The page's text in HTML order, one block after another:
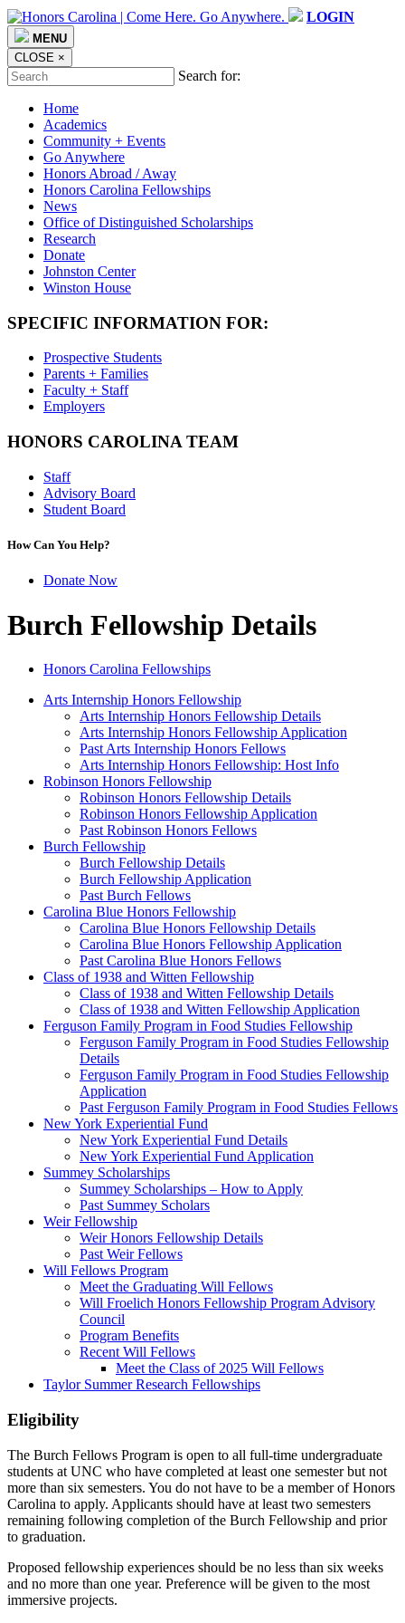
LOGIN
MENU
CLOSE ×
Search for:
Home
Academics
Community + Events
Go Anywhere
Honors Abroad / Away
Honors Carolina Fellowships
News
Office of Distinguished Scholarships
Research
Donate
Johnston Center
Winston House
SPECIFIC INFORMATION FOR:
Prospective Students
Parents + Families
Faculty + Staff
Employers
HONORS CAROLINA TEAM
Staff
Advisory Board
Student Board
How Can You Help?
Donate Now
Burch Fellowship Details
Honors Carolina Fellowships
Arts Internship Honors Fellowship
Arts Internship Honors Fellowship Details
Arts Internship Honors Fellowship Application
Past Arts Internship Honors Fellows
Arts Internship Honors Fellowship: Host Info
Robinson Honors Fellowship
Robinson Honors Fellowship Details
Robinson Honors Fellowship Application
Past Robinson Honors Fellows
Burch Fellowship
Burch Fellowship Details
Burch Fellowship Application
Past Burch Fellows
Carolina Blue Honors Fellowship
Carolina Blue Honors Fellowship Details
Carolina Blue Honors Fellowship Application
Past Carolina Blue Honors Fellows
Class of 1938 and Witten Fellowship
Class of 1938 and Witten Fellowship Details
Class of 1938 and Witten Fellowship Application
Ferguson Family Program in Food Studies Fellowship
Ferguson Family Program in Food Studies Fellowship
Details
Ferguson Family Program in Food Studies Fellowship
Application
Past Ferguson Family Program in Food Studies Fellows
New York Experiential Fund
New York Experiential Fund Details
New York Experiential Fund Application
Summey Scholarships
Summey Scholarships – How to Apply
Past Summey Scholars
Weir Fellowship
Weir Honors Fellowship Details
Past Weir Fellows
Will Fellows Program
Meet the Graduating Will Fellows
Will Froelich Honors Fellowship Program Advisory
Council
Program Benefits
Recent Will Fellows
Meet the Class of 2025 Will Fellows
Taylor Summer Research Fellowships
Eligibility
The Burch Fellows Program is open to all full-time undergraduate
students at UNC who have completed at least one semester but not
more than six semesters. You do not have to be a member of Honors
Carolina to apply. Applicants should have at least two semesters
remaining following completion of the Burch Fellowship and prior
to graduation.
Proposed fellowship experiences should be no less than six weeks
and no more than one year. Preference will be given to the most
immersive projects.